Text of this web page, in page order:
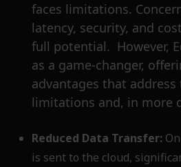
faces limitations.
latency, security, and
full potential. However,
as a game-changer,
advantages that address
limitations and, in more
Reduced Data Transfer:
is sent to the cloud,